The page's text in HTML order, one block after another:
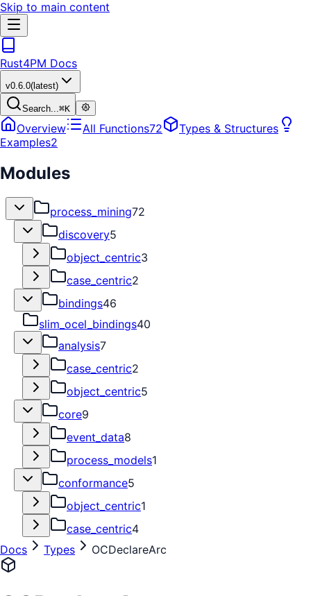
Skip to main content
Rust4PM Docs
v0.6.0(latest)
Search...⌘K
Overview All Functions72
Types & Structures
Examples2
Modules
process_mining72
discovery5
object_centric3
case_centric2
bindings46
slim_ocel_bindings40
analysis7
case_centric2
object_centric5
core9
event_data8
process_models1
conformance5
object_centric1
case_centric4
Docs
Types OCDeclareArc